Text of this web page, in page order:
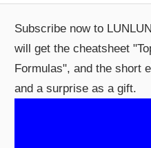
Subscribe now to
will get the cheatsheet
Formulas", and the short
and a surprise as a gift.